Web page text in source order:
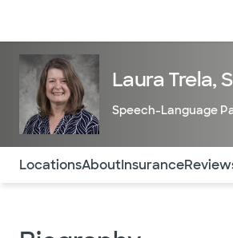
Laura Trela,
Speech-Language
Use this navigation to quickly jump
LocationsAboutInsurance